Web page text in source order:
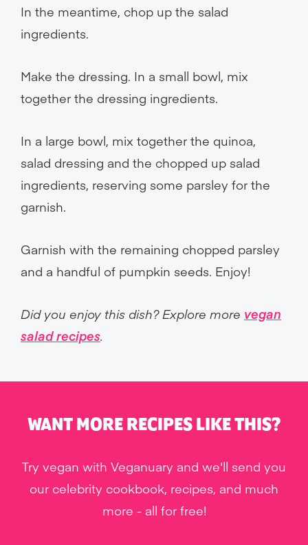
In the meantime, chop up the salad
ingredients.
Make the dressing. In a small bowl, mix
together the dressing ingredients.
In a large bowl, mix together the quinoa,
salad dressing and the chopped up salad
ingredients, reserving some parsley for the
garnish.
Garnish with the remaining chopped parsley
and a handful of pumpkin seeds. Enjoy!
Did you enjoy this dish? Explore more vegan
salad recipes.
WANT MORE RECIPES LIKE THIS?
Try vegan with Veganuary and we'll send you
our celebrity cookbook, recipes, and much
more - all for free!